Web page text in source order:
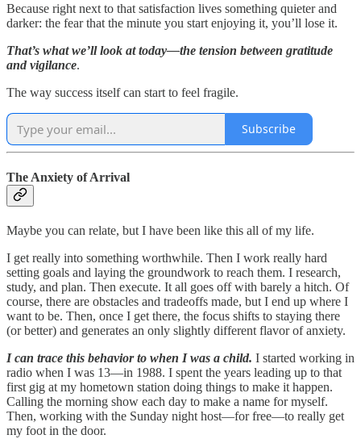
Because right next to that satisfaction lives something quieter and
darker: the fear that the minute you start enjoying it, you’ll lose it.
That’s what we’ll look at today—the tension between gratitude
and vigilance.
The way success itself can start to feel fragile.
Subscribe
The Anxiety of Arrival
Maybe you can relate, but I have been like this all of my life.
I get really into something worthwhile. Then I work really hard
setting goals and laying the groundwork to reach them. I research,
study, and plan. Then execute. It all goes off with barely a hitch. Of
course, there are obstacles and tradeoffs made, but I end up where I
want to be. Then, once I get there, the focus shifts to staying there
(or better) and generates an only slightly different flavor of anxiety.
I can trace this behavior to when I was a child. I started working in
radio when I was 13—in 1988. I spent the years leading up to that
first gig at my hometown station doing things to make it happen.
Calling the morning show each day to make a name for myself.
Then, working with the Sunday night host—for free—to really get
my foot in the door.